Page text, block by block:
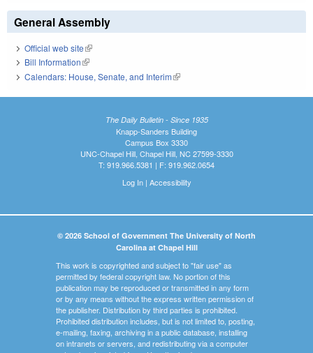
General Assembly
Official web site(link is external)
Bill Information(link is external)
Calendars: House, Senate, and Interim(link is external)
The Daily Bulletin - Since 1935
Knapp-Sanders Building
Campus Box 3330
UNC-Chapel Hill, Chapel Hill, NC 27599-3330
T: 919.966.5381 | F: 919.962.0654
Log In| Accessibility
© 2026 School of Government The University of North
Carolina at Chapel Hill
This work is copyrighted and subject to "fair use" as
permitted by federal copyright law. No portion of this
publication may be reproduced or transmitted in any form
or by any means without the express written permission of
the publisher. Distribution by third parties is prohibited.
Prohibited distribution includes, but is not limited to, posting,
e-mailing, faxing, archiving in a public database, installing
on intranets or servers, and redistributing via a computer